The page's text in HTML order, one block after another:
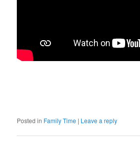
Posted in Family Time | Leave a reply